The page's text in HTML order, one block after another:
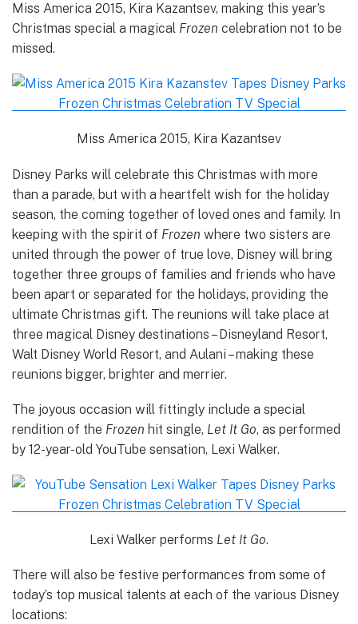
Miss America 2015, Kira Kazantsev, making this year’s
Christmas special a magical Frozen celebration not to be
missed.
Miss America 2015, Kira Kazantsev
Disney Parks will celebrate this Christmas with more
than a parade, but with a heartfelt wish for the holiday
season, the coming together of loved ones and family. In
keeping with the spirit of Frozen where two sisters are
united through the power of true love, Disney will bring
together three groups of families and friends who have
been apart or separated for the holidays, providing the
ultimate Christmas gift. The reunions will take place at
three magical Disney destinations – Disneyland Resort,
Walt Disney World Resort, and Aulani – making these
reunions bigger, brighter and merrier.
The joyous occasion will fittingly include a special
rendition of the Frozen hit single, Let It Go, as performed
by 12-year-old YouTube sensation, Lexi Walker.
Lexi Walker performs Let It Go.
There will also be festive performances from some of
today’s top musical talents at each of the various Disney
locations: